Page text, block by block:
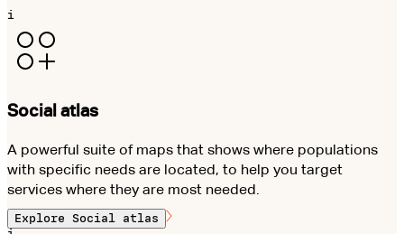
i
Social atlas
A powerful suite of maps that shows where populations
with specific needs are located, to help you target
services where they are most needed.
Explore Social atlas